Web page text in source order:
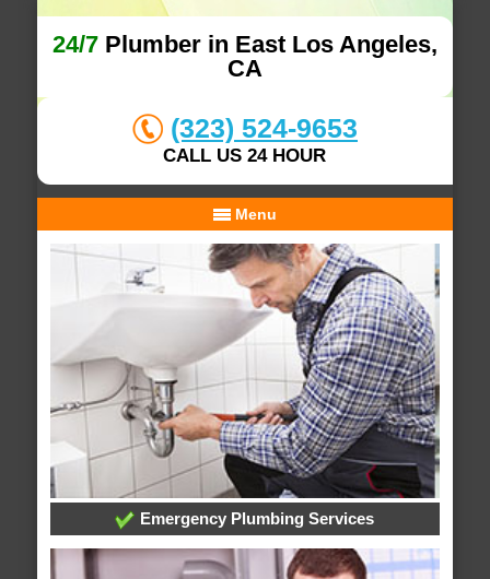
24/7Plumber in East Los Angeles,
CA
(323) 524-9653
CALL US 24 HOUR
Menu
Emergency Plumbing Services